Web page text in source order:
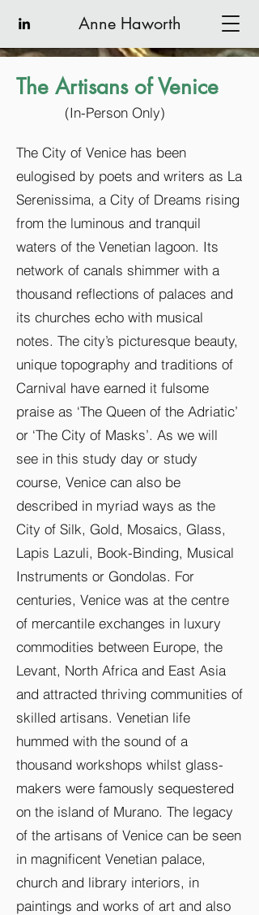
Anne Haworth
The Artisans of Venice
(In-Person Only)
The City of Venice has been
eulogised by poets and writers as La
Serenissima, a City of Dreams rising
from the luminous and tranquil
waters of the Venetian lagoon. Its
network of canals shimmer with a
thousand reflections of palaces and
its churches echo with musical
notes. The city’s picturesque beauty,
unique topography and traditions of
Carnival have earned it fulsome
praise as ‘The Queen of the Adriatic’
or ‘The City of Masks’. As we will
see in this study day or study
course, Venice can also be
described in myriad ways as the
City of Silk, Gold, Mosaics, Glass,
Lapis Lazuli, Book-Binding, Musical
Instruments or Gondolas. For
centuries, Venice was at the centre
of mercantile exchanges in luxury
commodities between Europe, the
Levant, North Africa and East Asia
and attracted thriving communities of
skilled artisans. Venetian life
hummed with the sound of a
thousand workshops whilst glass-
makers were famously sequestered
on the island of Murano. The legacy
of the artisans of Venice can be seen
in magnificent Venetian palace,
church and library interiors, in
paintings and works of art and also